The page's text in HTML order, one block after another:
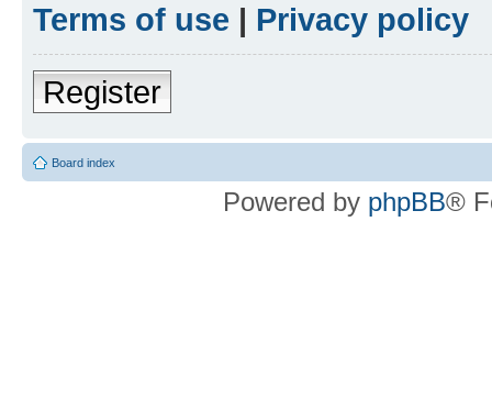
Terms of use | Privacy policy
Register
Board index
Powered by phpBB®